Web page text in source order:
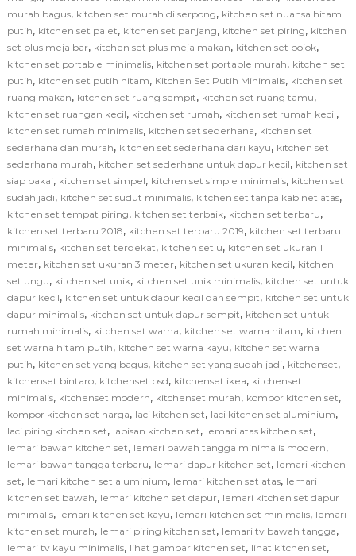
murah bagus, kitchen set murah di serpong, kitchen set nuansa hitam
putih, kitchen set palet, kitchen set panjang, kitchen set piring, kitchen
set plus meja bar, kitchen set plus meja makan, kitchen set pojok,
kitchen set portable minimalis, kitchen set portable murah, kitchen set
putih, kitchen set putih hitam, Kitchen Set Putih Minimalis, kitchen set
ruang makan, kitchen set ruang sempit, kitchen set ruang tamu,
kitchen set ruangan kecil, kitchen set rumah, kitchen set rumah kecil,
kitchen set rumah minimalis, kitchen set sederhana, kitchen set
sederhana dan murah, kitchen set sederhana dari kayu, kitchen set
sederhana murah, kitchen set sederhana untuk dapur kecil, kitchen set
siap pakai, kitchen set simpel, kitchen set simple minimalis, kitchen set
sudah jadi, kitchen set sudut minimalis, kitchen set tanpa kabinet atas,
kitchen set tempat piring, kitchen set terbaik, kitchen set terbaru,
kitchen set terbaru 2018, kitchen set terbaru 2019, kitchen set terbaru
minimalis, kitchen set terdekat, kitchen set u, kitchen set ukuran 1
meter, kitchen set ukuran 3 meter, kitchen set ukuran kecil, kitchen
set ungu, kitchen set unik, kitchen set unik minimalis, kitchen set untuk
dapur kecil, kitchen set untuk dapur kecil dan sempit, kitchen set untuk
dapur minimalis, kitchen set untuk dapur sempit, kitchen set untuk
rumah minimalis, kitchen set warna, kitchen set warna hitam, kitchen
set warna hitam putih, kitchen set warna kayu, kitchen set warna
putih, kitchen set yang bagus, kitchen set yang sudah jadi, kitchenset,
kitchenset bintaro, kitchenset bsd, kitchenset ikea, kitchenset
minimalis, kitchenset modern, kitchenset murah, kompor kitchen set,
kompor kitchen set harga, laci kitchen set, laci kitchen set aluminium,
laci piring kitchen set, lapisan kitchen set, lemari atas kitchen set,
lemari bawah kitchen set, lemari bawah tangga minimalis modern,
lemari bawah tangga terbaru, lemari dapur kitchen set, lemari kitchen
set, lemari kitchen set aluminium, lemari kitchen set atas, lemari
kitchen set bawah, lemari kitchen set dapur, lemari kitchen set dapur
minimalis, lemari kitchen set kayu, lemari kitchen set minimalis, lemari
kitchen set murah, lemari piring kitchen set, lemari tv bawah tangga,
lemari tv kayu minimalis, lihat gambar kitchen set, lihat kitchen set,